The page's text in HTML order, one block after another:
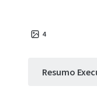
4
Resumo